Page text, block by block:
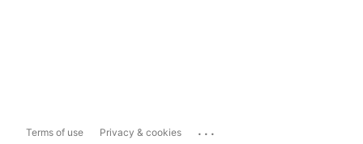
Terms of use Privacy & cookies ...